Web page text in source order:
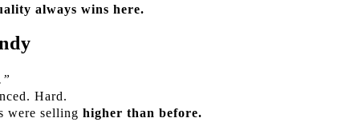
always wins here.
Hard.
were selling higher than before.